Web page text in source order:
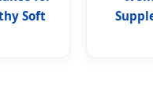
Soft